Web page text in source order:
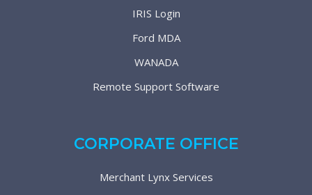
IRIS Login
Ford MDA
WANADA
Remote Support Software
CORPORATE OFFICE
Merchant Lynx Services